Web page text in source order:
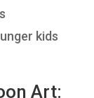
kids
Art: